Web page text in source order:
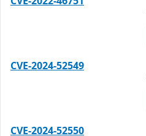
CVE-2024-52549
CVE-2024-52550